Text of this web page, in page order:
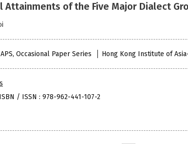
Attainments of the Five Major Dialect
Occasional Paper Series Hong Kong Institute of
ISBN / ISSN : 978-962-441-107-2